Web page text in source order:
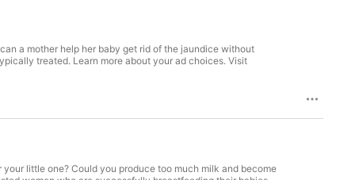
a mother help her baby get rid of the jaundice without
treated. Learn more about your ad choices. Visit
little one? Could you produce too much milk and become